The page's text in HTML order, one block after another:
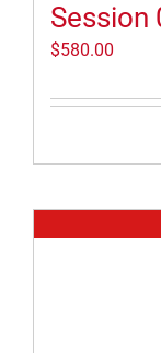
Session
$580.00